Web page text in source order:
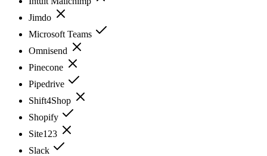
Jimdo
Microsoft Teams
Omnisend
Pinecone
Pipedrive
Shift4Shop
Shopify
Site123
Slack